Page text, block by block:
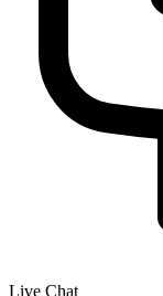
Live Chat